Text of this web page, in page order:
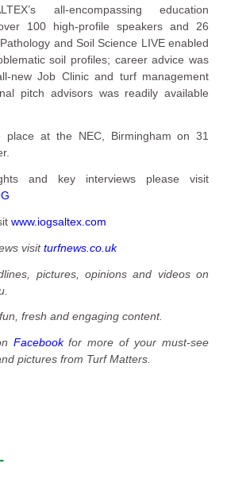
all-encompassing education
100 high-profile speakers and 26
and Soil Science LIVE enabled
soil profiles; career advice was
new Job Clinic and turf management
pitch advisors was readily available
place at the NEC, Birmingham on 31
and key interviews please visit
www.iogsaltex.com
visitturfnews.co.uk
pictures, opinions and videos on
fresh and engaging content.
Facebookfor more of your must-see
pictures from Turf Matters.